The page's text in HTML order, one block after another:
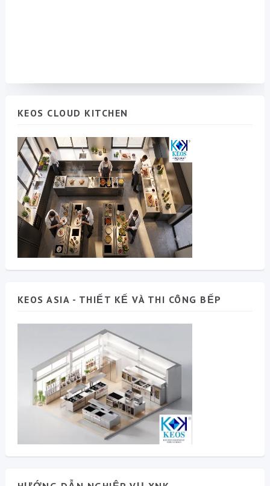
KEOS CLOUD KITCHEN
KEOS ASIA - THIẾT KẾ VÀ THI CÔNG BẾP